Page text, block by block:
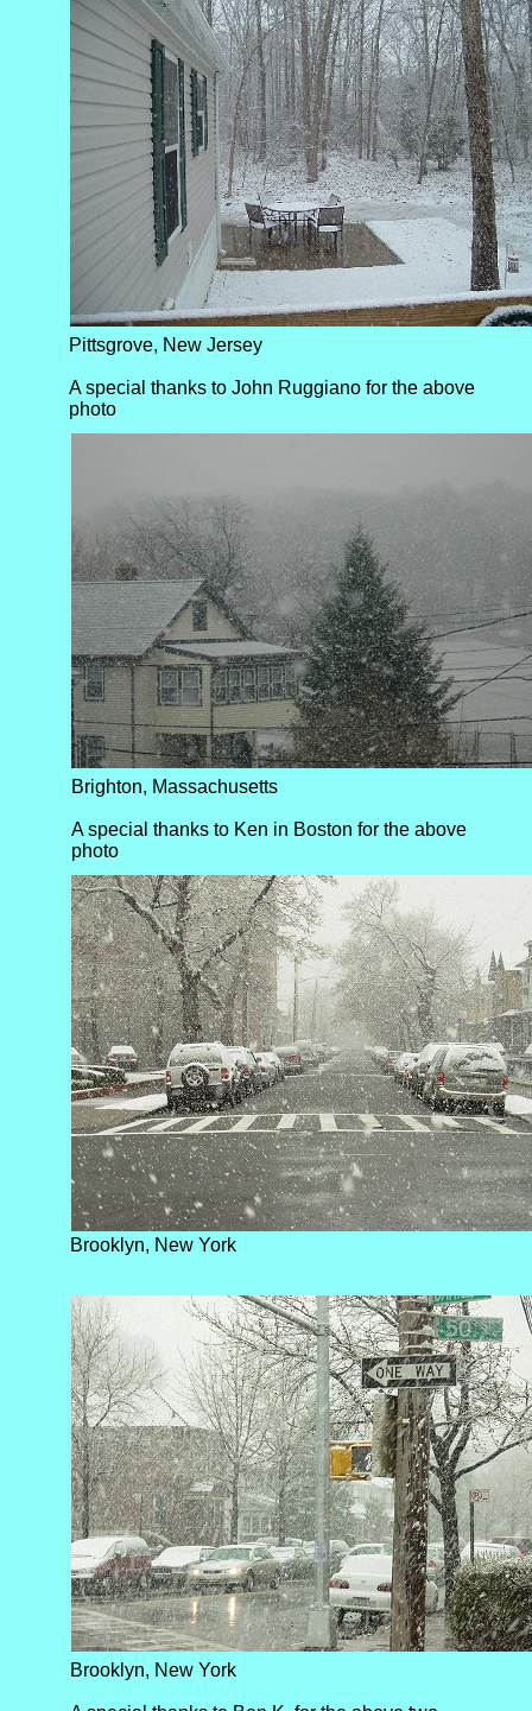
Brighton, Massachusetts
A special thanks to Ken in Boston for the above
photo
Brooklyn, New York
Brooklyn, New York
Pittsgrove, New Jersey
A special thanks to John Ruggiano for the above
photo